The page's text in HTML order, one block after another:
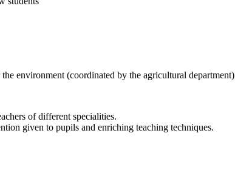
environment (coordinated by the agricultural department)
of different specialities.
given to pupils and enriching teaching techniques.